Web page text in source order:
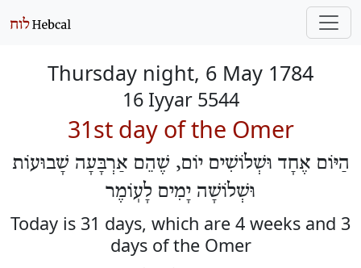
Thursday night, 6 May 1784
16 Iyyar 5544
31st day of the Omer
הַיּוֹם אֶחָד וּשְׁלוֹשִׁים יוֹם, שֶׁהֵם אַרְבָּעָה שָׁבוּעוֹת
וּשְׁלוֹשָׁה יָמִים לָעֽוֹמֶר
Today is 31 days, which are 4 weeks and 3
days of the Omer